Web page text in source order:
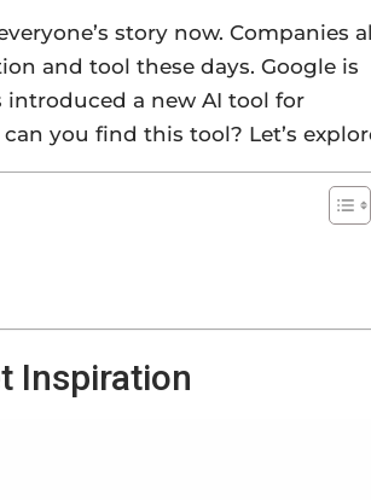
story now. Companies
and tool these days. Google is
a new AI tool for
you find this tool? Let’s
Inspiration